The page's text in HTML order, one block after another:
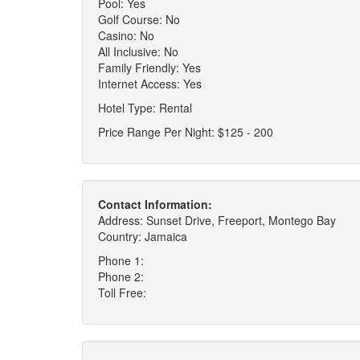
Pool: Yes
Golf Course: No
Casino: No
All Inclusive: No
Family Friendly: Yes
Internet Access: Yes
Hotel Type: Rental
Price Range Per Night: $125 - 200
Contact Information:
Address: Sunset Drive, Freeport, Montego Bay
Country: Jamaica
Phone 1:
Phone 2:
Toll Free: